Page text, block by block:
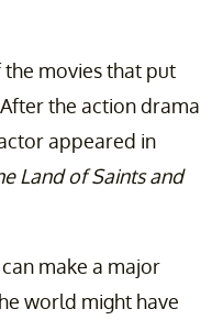
the movies that put
the action drama
appeared in
Land of Saints and
make a major
world might have